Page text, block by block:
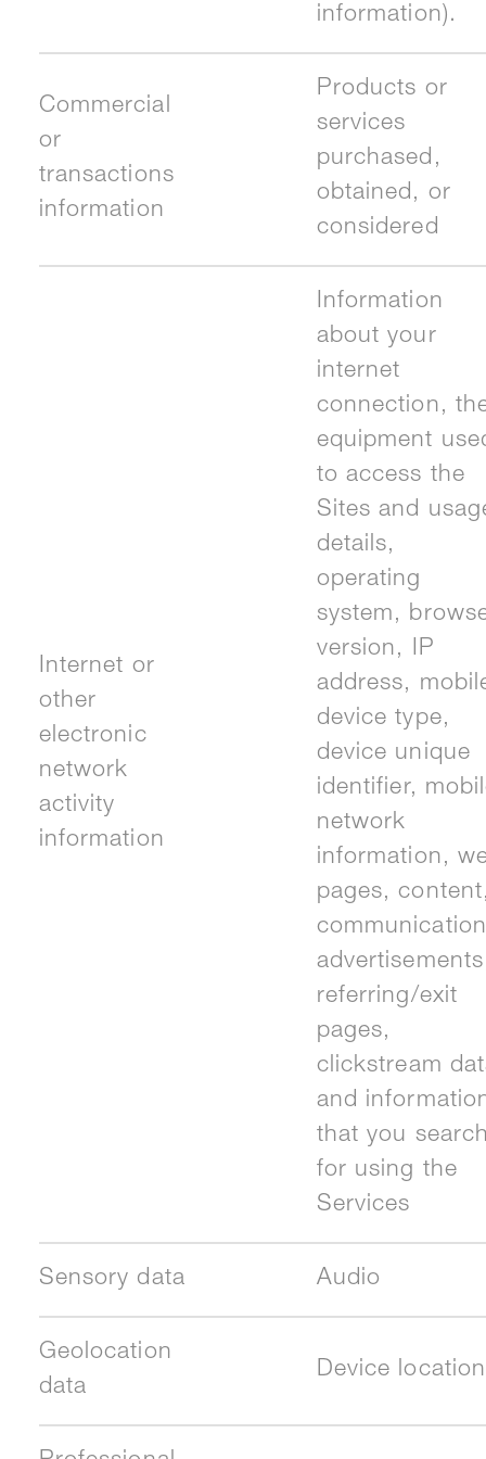
information).
Commercial
or
transactions
information
Products or
services
purchased,
obtained, or
considered
Internet or
other
electronic
network
activity
information
Information
about your
internet
connection,
equipment
to access the
Sites and
details,
operating
system,
version, IP
address,
device type,
device unique
identifier,
network
information,
pages,
referring/exit
pages,
clickstream
and
that you
for using the
Services
Sensory data Audio
Geolocation
data
Device location